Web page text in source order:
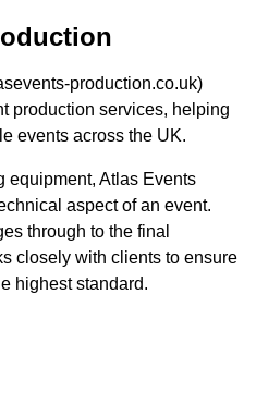
production.co.uk)
production services, helping
events across the UK.
equipment, Atlas Events
aspect of an event.
through to the final
closely with clients to ensure
highest standard.